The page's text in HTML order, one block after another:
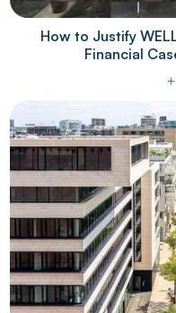
How to Justify
Financial